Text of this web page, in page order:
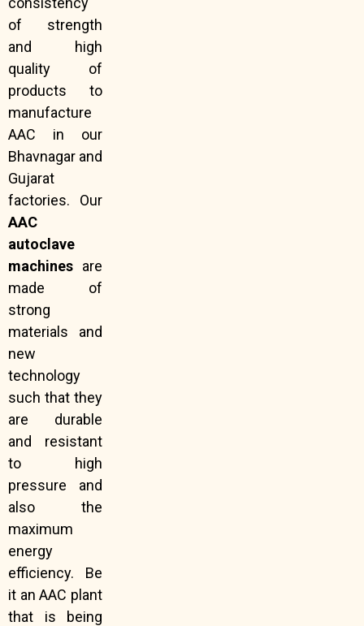
of strength
and high
quality of
products to
manufacture
AAC in our
Bhavnagar and
Gujarat
factories. Our
AAC
autoclave
machines are
made of
strong
materials and
new
technology
such that they
are durable
and resistant
to high
pressure and
also the
maximum
energy
efficiency. Be
it an AAC plant
that is being